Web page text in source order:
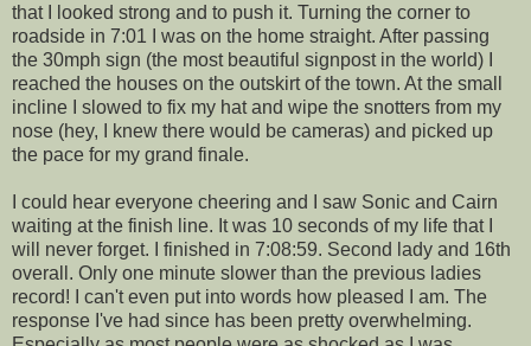
that I looked strong and to push it. Turning the corner to
roadside in 7:01 I was on the home straight. After passing
the 30mph sign (the most beautiful signpost in the world) I
reached the houses on the outskirt of the town. At the small
incline I slowed to fix my hat and wipe the snotters from my
nose (hey, I knew there would be cameras) and picked up
the pace for my grand finale.
I could hear everyone cheering and I saw Sonic and Cairn
waiting at the finish line. It was 10 seconds of my life that I
will never forget. I finished in 7:08:59. Second lady and 16th
overall. Only one minute slower than the previous ladies
record! I can't even put into words how pleased I am. The
response I've had since has been pretty overwhelming.